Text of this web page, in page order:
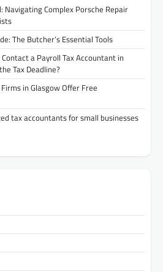
Navigating Complex Porsche Repair
The Butcher’s Essential Tools
Contact a Payroll Tax Accountant in
Tax Deadline?
in Glasgow Offer Free
tax accountants for small businesses